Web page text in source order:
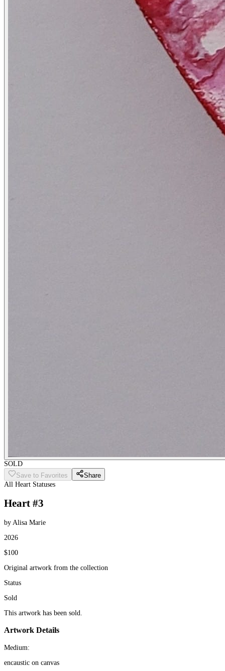
SOLD
Save to Favorites
Share
All Heart Statuses
Heart #3
by Alisa Marie
2026
$100
Original artwork from the collection
Status
Sold
This artwork has been sold.
Artwork Details
Medium:
encaustic on canvas